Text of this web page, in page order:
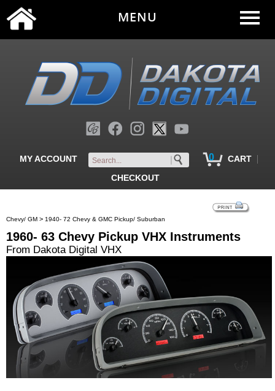
MY ACCOUNT 0 CART |
CHECKOUT
MENU
Chevy/ GM > 1940- 72 Chevy & GMC Pickup/ Suburban
1960- 63 Chevy Pickup VHX Instruments
From Dakota Digital VHX